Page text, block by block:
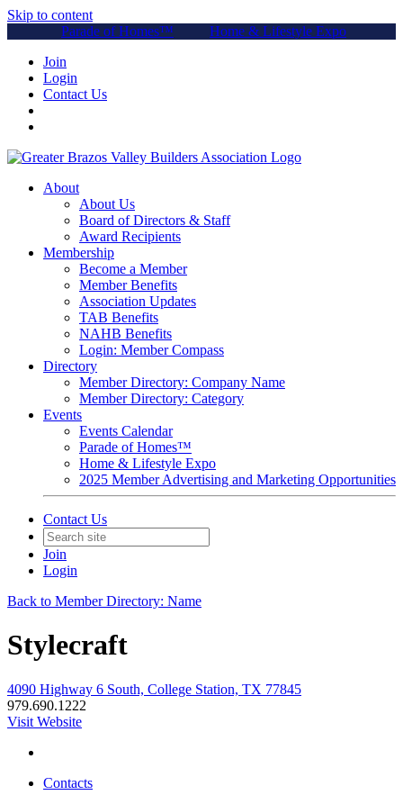
Skip to content
Parade of Homes™
Home & Lifestyle Expo
Join
Login
Contact Us
About
About Us
Board of Directors & Staff
Award Recipients
Membership
Become a Member
Member Benefits
Association Updates
TAB Benefits
NAHB Benefits
Login: Member Compass
Directory
Member Directory: Company Name
Member Directory: Category
Events
Events Calendar
Parade of Homes™
Home & Lifestyle Expo
2025 Member Advertising and Marketing Opportunities
Contact Us
Join
Login
Back to Member Directory: Name
Stylecraft
4090 Highway 6 South, College Station, TX 77845
979.690.1222
Visit Website
Contacts